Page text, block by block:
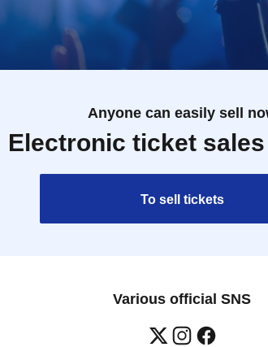
Anyone can easily sell
Electronic ticket
To sell tickets
Various official SNS